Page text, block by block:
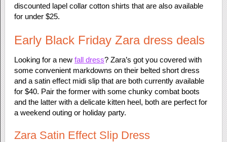
discounted lapel collar cotton shirts that are also available
for under $25.
Early Black Friday Zara dress deals
Looking for a new fall dress? Zara’s got you covered with
some convenient markdowns on their belted short dress
and a satin effect midi slip that are both currently available
for $40. Pair the former with some chunky combat boots
and the latter with a delicate kitten heel, both are perfect for
a weekend outing or holiday party.
Zara Satin Effect Slip Dress